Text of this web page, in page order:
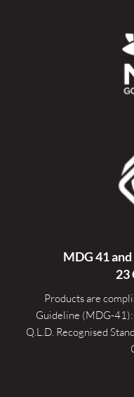
MDG 41
23
Products are
Guideline (MDG-41):
Q.L.D. Recognised